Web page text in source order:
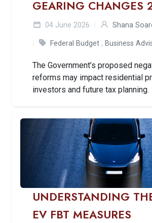
GEARING CHANGES
04 June 2026 Shana
Federal Budget , Business
The Government’s proposed
reforms may impact residential
investors and future tax planning.
UNDERSTANDING
EV FBT MEASURES